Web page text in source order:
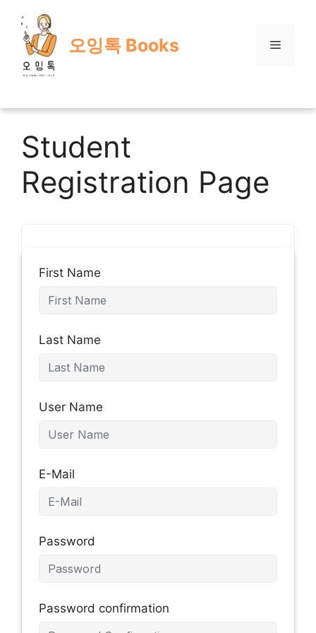
content
오잉톡 Books Menu
Student
Registration Page
First Name
Last Name
User Name
E-Mail
Password
Password confirmation